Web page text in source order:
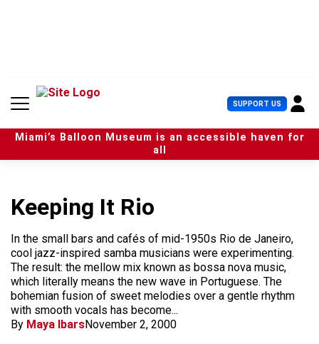
n
SUPPORT US U
s
e
r
Miami’s Balloon Museum is an accessible haven for
all
Keeping It Rio
In the small bars and cafés of mid-1950s Rio de Janeiro,
cool jazz-inspired samba musicians were experimenting.
The result: the mellow mix known as bossa nova music,
which literally means the new wave in Portuguese. The
bohemian fusion of sweet melodies over a gentle rhythm
with smooth vocals has become...
By Maya IbarsNovember 2, 2000